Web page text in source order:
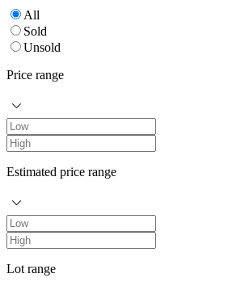
All
Sold
Unsold
Price range
Estimated price range
Lot range